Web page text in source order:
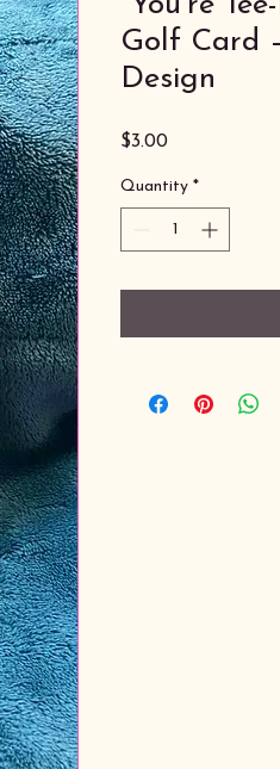
Golf Card
Design
$3.00Price
Quantity *